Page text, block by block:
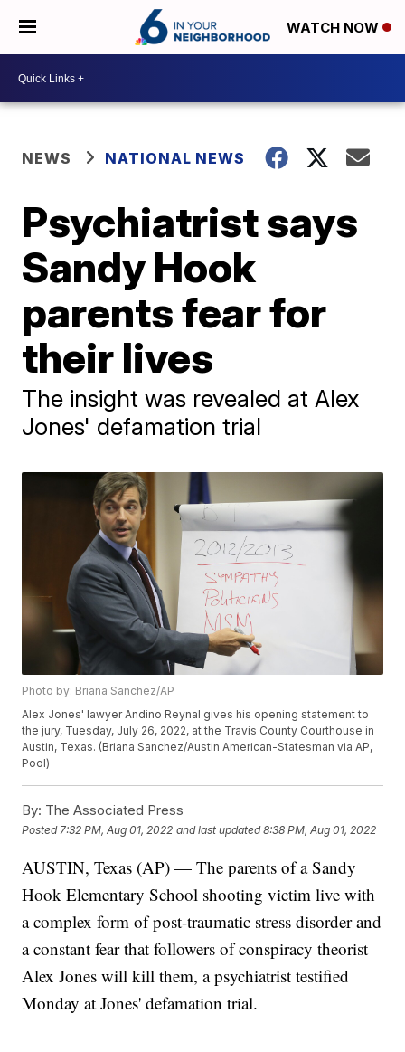
WATCH NOW
NEWS NATIONAL NEWS
Psychiatrist says
Sandy Hook
parents fear for
their lives
The insight was revealed at Alex
Jones' defamation trial
Photo by: Briana Sanchez/AP
Alex Jones' lawyer Andino Reynal gives his opening statement to
the jury, Tuesday, July 26, 2022, at the Travis County Courthouse in
Austin, Texas. (Briana Sanchez/Austin American-Statesman via AP,
Pool)
By: The Associated Press
Posted 7:32 PM, Aug 01, 2022 and last updated 8:38 PM, Aug 01, 2022
AUSTIN, Texas (AP) — The parents of a Sandy
Hook Elementary School shooting victim live with
a complex form of post-traumatic stress disorder and
a constant fear that followers of conspiracy theorist
Alex Jones will kill them, a psychiatrist testified
Monday at Jones' defamation trial.